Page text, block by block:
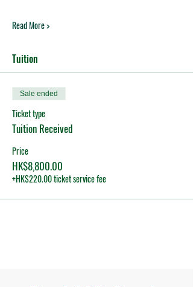
Read More >
Tuition
Sale ended
Ticket type
Tuition Received
Price
HK$8,800.00
+HK$220.00 ticket service fee